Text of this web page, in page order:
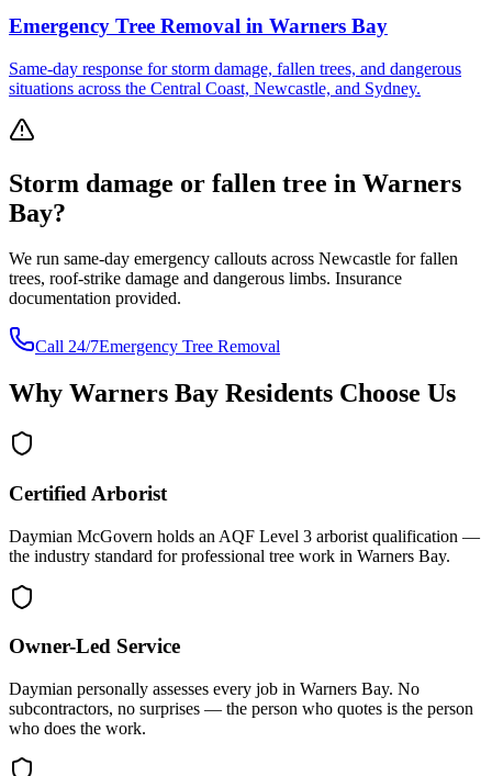
Emergency Tree Removal in Warners Bay
Same-day response for storm damage, fallen trees, and dangerous
situations across the Central Coast, Newcastle, and Sydney.
Storm damage or fallen tree in Warners
Bay?
We run same-day emergency callouts across Newcastle for fallen
trees, roof-strike damage and dangerous limbs. Insurance
documentation provided.
Call 24/7Emergency Tree Removal
Why Warners Bay Residents Choose Us
Certified Arborist
Daymian McGovern holds an AQF Level 3 arborist qualification —
the industry standard for professional tree work in Warners Bay.
Owner-Led Service
Daymian personally assesses every job in Warners Bay. No
subcontractors, no surprises — the person who quotes is the person
who does the work.